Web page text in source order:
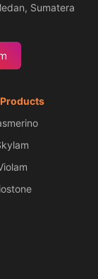
Sumatera